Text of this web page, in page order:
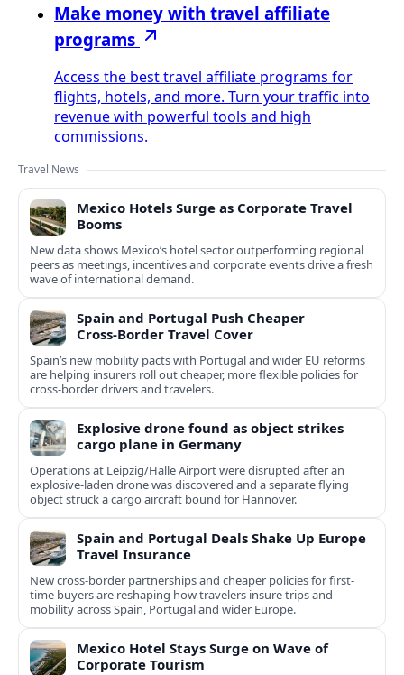
Make money with travel affiliate
programs
Access the best travel affiliate programs for
flights, hotels, and more. Turn your traffic into
revenue with powerful tools and high
commissions.
Travel News
Mexico Hotels Surge as Corporate Travel
Booms
New data shows Mexico’s hotel sector outperforming regional
peers as meetings, incentives and corporate events drive a fresh
wave of international demand.
Spain and Portugal Push Cheaper
Cross‑Border Travel Cover
Spain’s new mobility pacts with Portugal and wider EU reforms
are helping insurers roll out cheaper, more flexible policies for
cross‑border drivers and travelers.
Explosive drone found as object strikes
cargo plane in Germany
Operations at Leipzig/Halle Airport were disrupted after an
explosive-laden drone was discovered and a separate flying
object struck a cargo aircraft bound for Hannover.
Spain and Portugal Deals Shake Up Europe
Travel Insurance
New cross-border partnerships and cheaper policies for first-
time buyers are reshaping how travelers insure trips and
mobility across Spain, Portugal and wider Europe.
Mexico Hotel Stays Surge on Wave of
Corporate Tourism